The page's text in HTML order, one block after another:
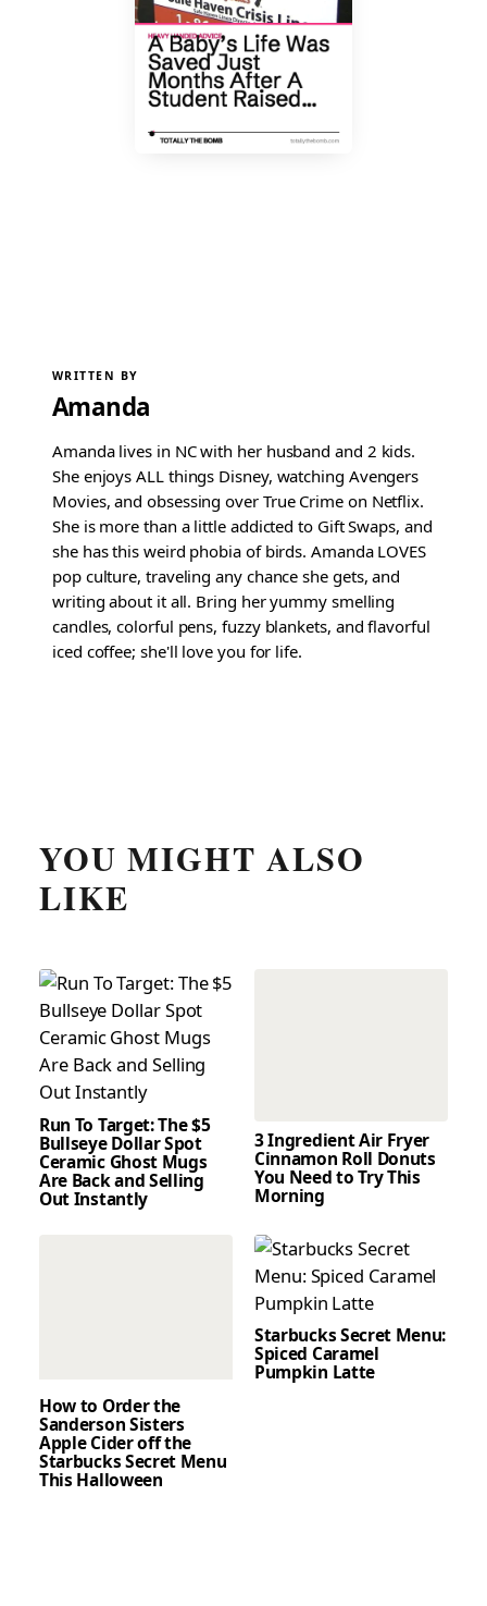
WRITTEN BY
Amanda
Amanda lives in NC with her husband and 2 kids.
She enjoys ALL things Disney, watching Avengers
Movies, and obsessing over True Crime on Netflix.
She is more than a little addicted to Gift Swaps, and
she has this weird phobia of birds. Amanda LOVES
pop culture, traveling any chance she gets, and
writing about it all. Bring her yummy smelling
candles, colorful pens, fuzzy blankets, and flavorful
iced coffee; she'll love you for life.
YOU MIGHT ALSO
LIKE
Run To Target: The $5
Bullseye Dollar Spot
Ceramic Ghost Mugs
Are Back and Selling
Out Instantly
3 Ingredient Air Fryer
Cinnamon Roll Donuts
You Need to Try This
Morning
How to Order the
Sanderson Sisters
Apple Cider off the
Starbucks Secret Menu
This Halloween
Starbucks Secret Menu:
Spiced Caramel
Pumpkin Latte